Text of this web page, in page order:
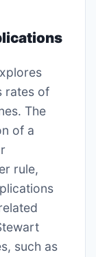
rates of
The
of a
rule,
such as